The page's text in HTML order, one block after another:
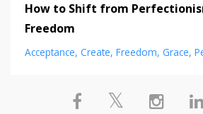
How to Shift from
Freedom
Acceptance Create Freedom Grace